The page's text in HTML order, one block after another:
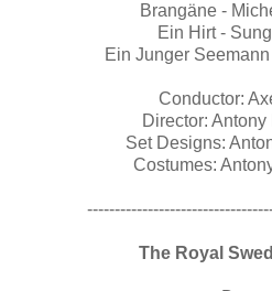
Brangäne -
Ein Hirt -
Ein Junger
Conductor:
Director: Antony
Set Designs:
Costumes:
The Royal